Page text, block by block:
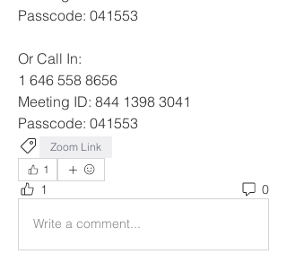
Passcode: 041553
Or Call In:
1 646 558 8656
Meeting ID: 844 1398 3041
Passcode: 041553
Zoom Link
1
1 0
Write a comment...